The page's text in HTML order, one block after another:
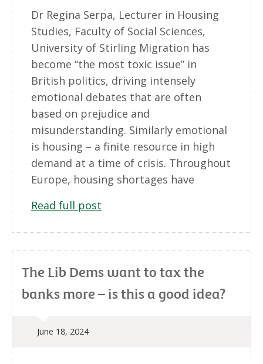
Dr Regina Serpa, Lecturer in Housing
Studies, Faculty of Social Sciences,
University of Stirling Migration has
become “the most toxic issue” in
British politics, driving intensely
emotional debates that are often
based on prejudice and
misunderstanding. Similarly emotional
is housing – a finite resource in high
demand at a time of crisis. Throughout
Europe, housing shortages have
Read full post
The Lib Dems want to tax the
banks more – is this a good idea?
June 18, 2024